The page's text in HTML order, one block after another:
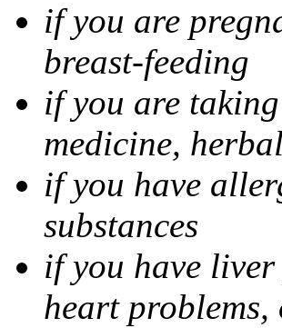
if you are
breast-feeding
if you are
medicine,
if you have
substances
if you have liver
heart